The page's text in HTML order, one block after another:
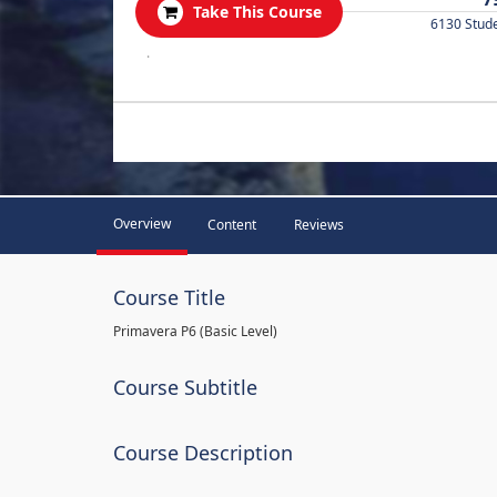
Take This Course
6130
.
Overview Content Reviews
Course Title
Primavera P6 (Basic Level)
Course Subtitle
Course Description